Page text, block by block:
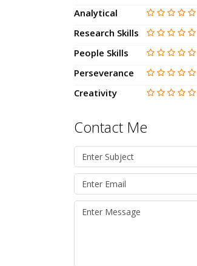
Analytical
Research Skills
People Skills
Perseverance
Creativity
Contact Me